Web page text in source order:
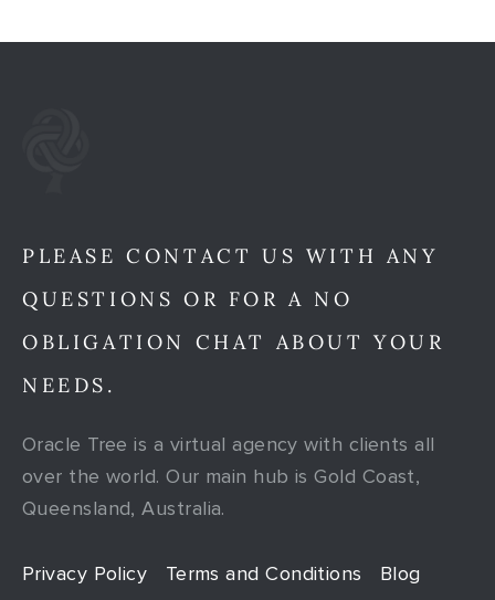
PLEASE CONTACT US WITH ANY
QUESTIONS OR FOR A NO
OBLIGATION CHAT ABOUT YOUR
NEEDS.
Oracle Tree is a virtual agency with clients all
over the world. Our main hub is Gold Coast,
Queensland, Australia.
Privacy Policy Terms and Conditions Blog